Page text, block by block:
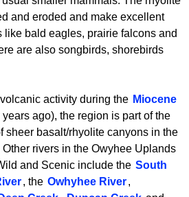
and eroded and make excellent
like bald eagles, prairie falcons and
are also songbirds, shorebirds
activity during the Miocene
ago), the region is part of the
sheer basalt/rhyolite canyons in the
rivers in the Owyhee Uplands
and Scenic include the South
, the Owhyhee River,